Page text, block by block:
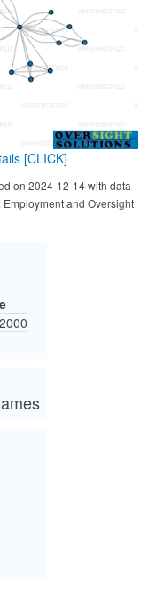
[CLICK]
on 2024-12-14 with data
and Oversight